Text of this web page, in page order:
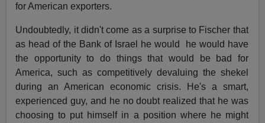
for American exporters.
Undoubtedly, it didn't come as a surprise to Fischer that
as head of the Bank of Israel he would he would have
the opportunity to do things that would be bad for
America, such as competitively devaluing the shekel
during an American economic crisis. He's a smart,
experienced guy, and he no doubt realized that he was
choosing to put himself in a position where he might